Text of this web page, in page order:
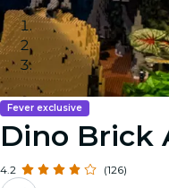
Fever exclusive
Dino Brick
4.2 (126)